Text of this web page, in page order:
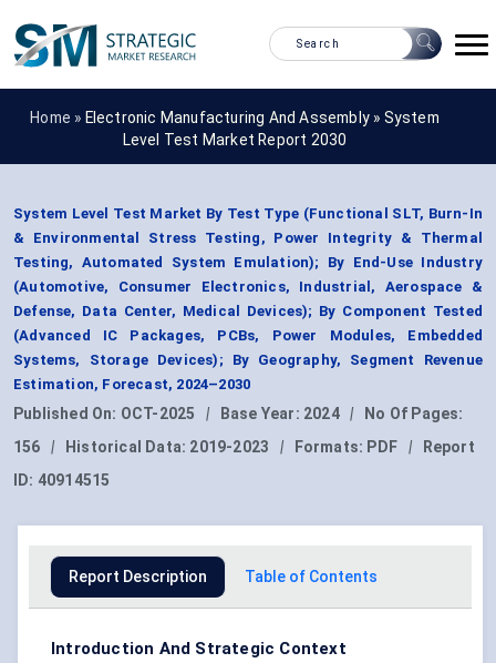
Home » Electronic Manufacturing And Assembly » System
Level Test Market Report 2030
System Level Test Market By Test Type (Functional SLT, Burn-In
& Environmental Stress Testing, Power Integrity & Thermal
Testing, Automated System Emulation); By End-Use Industry
(Automotive, Consumer Electronics, Industrial, Aerospace &
Defense, Data Center, Medical Devices); By Component Tested
(Advanced IC Packages, PCBs, Power Modules, Embedded
Systems, Storage Devices); By Geography, Segment Revenue
Estimation, Forecast, 2024–2030
Published On: OCT-2025 | Base Year: 2024 |
No Of Pages:
156
| Historical Data: 2019-2023 | Formats: PDF |
Report
ID: 40914515
Report Description Table of Contents
Introduction And Strategic Context